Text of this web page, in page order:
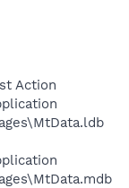
Action